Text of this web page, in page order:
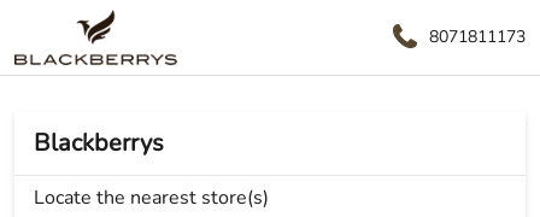
8071811173
Blackberrys
Locate the nearest store(s)